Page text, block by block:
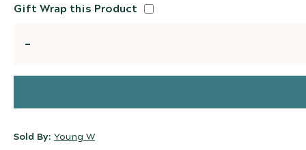
Gift Wrap this Product
Sold By: Young W